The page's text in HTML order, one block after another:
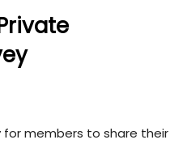
for members to share their